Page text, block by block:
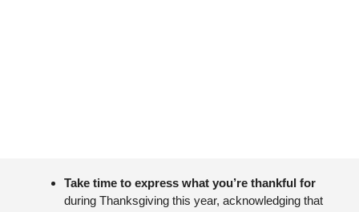
during Thanksgiving this year, acknowledging that